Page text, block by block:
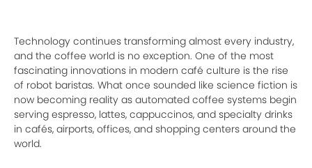
Technology continues transforming almost every industry,
and the coffee world is no exception. One of the most
fascinating innovations in modern café culture is the rise
of robot baristas. What once sounded like science fiction is
now becoming reality as automated coffee systems begin
serving espresso, lattes, cappuccinos, and specialty drinks
in cafés, airports, offices, and shopping centers around the
world.